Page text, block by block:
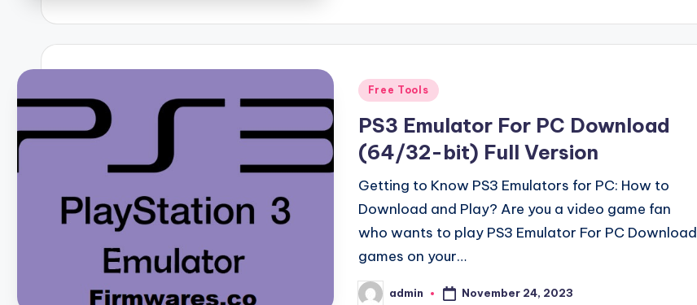
Posted
Free Tools
PS3 Emulator For PC Download
(64/32-bit) Full Version
Getting to Know PS3 Emulators for PC: How to
Download and Play? Are you a video game fan
who wants to play PS3 Emulator For PC Download
games on your…
Postedadmin November 24, 2023